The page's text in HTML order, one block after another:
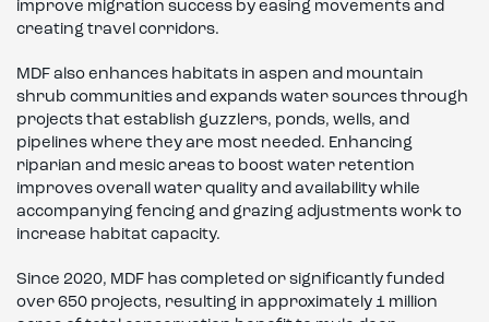
improve migration success by easing movements and
creating travel corridors.
MDF also enhances habitats in aspen and mountain
shrub communities and expands water sources through
projects that establish guzzlers, ponds, wells, and
pipelines where they are most needed. Enhancing
riparian and mesic areas to boost water retention
improves overall water quality and availability while
accompanying fencing and grazing adjustments work to
increase habitat capacity.
Since 2020, MDF has completed or significantly funded
over 650 projects, resulting in approximately 1 million